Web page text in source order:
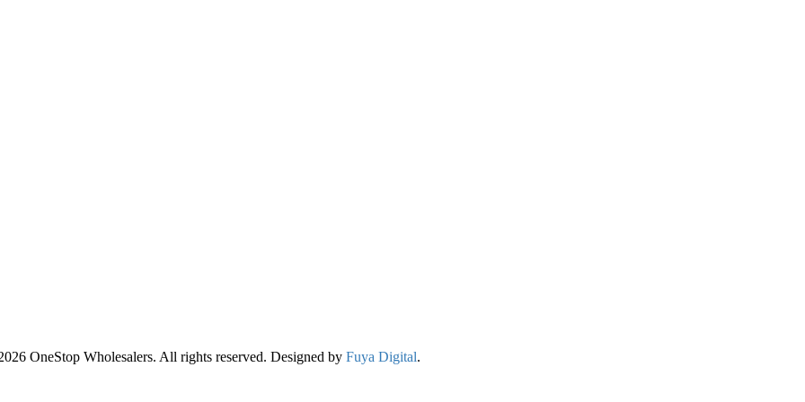
OneStop Wholesalers. All rights reserved. Designed by Fuya Digital.